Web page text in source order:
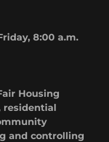
8:00 a.m.
Housing
residential
and controlling